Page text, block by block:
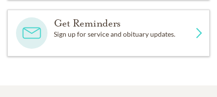
Get Reminders
Sign up for service and obituary updates.